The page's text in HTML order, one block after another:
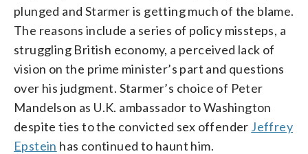
plunged and Starmer is getting much of the blame.
The reasons include a series of policy missteps, a
struggling British economy, a perceived lack of
vision on the prime minister’s part and questions
over his judgment. Starmer’s choice of Peter
Mandelson as U.K. ambassador to Washington
despite ties to the convicted sex offender Jeffrey
Epstein has continued to haunt him.